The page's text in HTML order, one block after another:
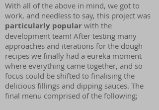
With all of the above in mind, we got to
work, and needless to say, this project was
particularly popular with the
development team! After testing many
approaches and iterations for the dough
recipes we finally had a eureka moment
where everything came together, and so
focus could be shifted to finalising the
delicious fillings and dipping sauces. The
final menu comprised of the following;